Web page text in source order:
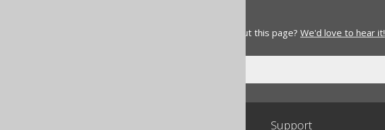
Do you have any feedback about this page? We'd love to hear it!
Support